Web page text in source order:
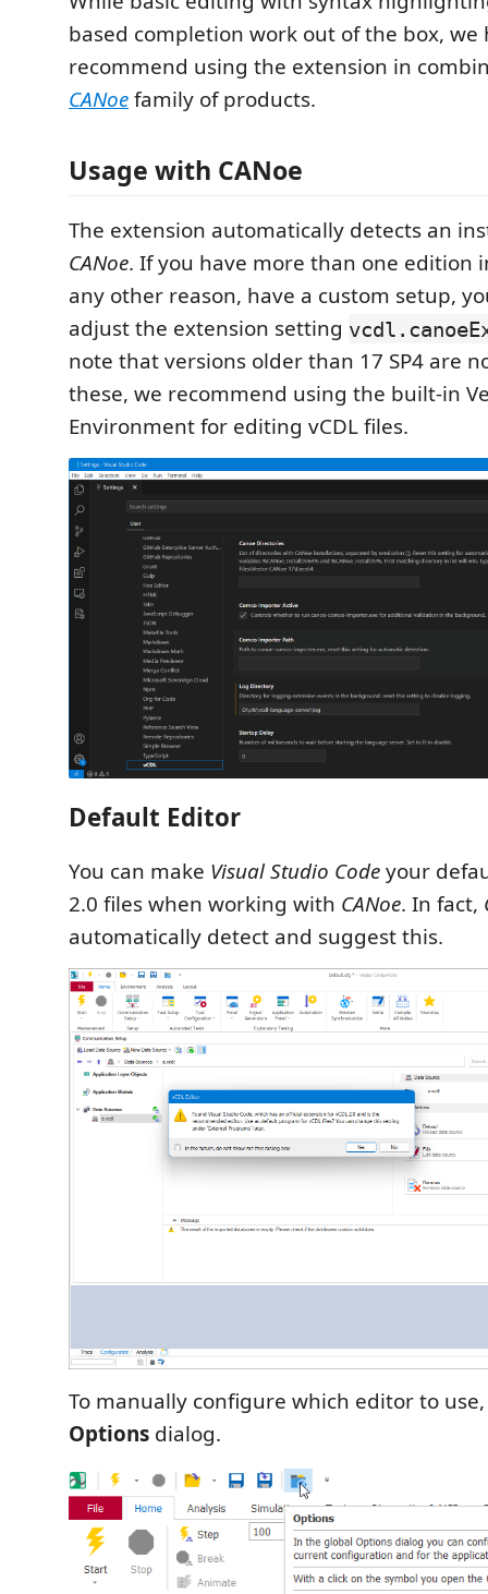
based completion work out of the box, we
recommend using the extension in
CANoefamily of products.
Usage with CANoe
The extension automatically detects an
CANoe. If you have more than one edition
any other reason, have a custom setup,
adjust the extension setting
note that versions older than 17 SP4 are
these, we recommend using the built-in
Environment for editing vCDL files.
Default Editor
You can make Visual Studio Codeyour
2.0 files when working with CANoe. In fact,
automatically detect and suggest this.
To manually configure which editor to use,
Options dialog.